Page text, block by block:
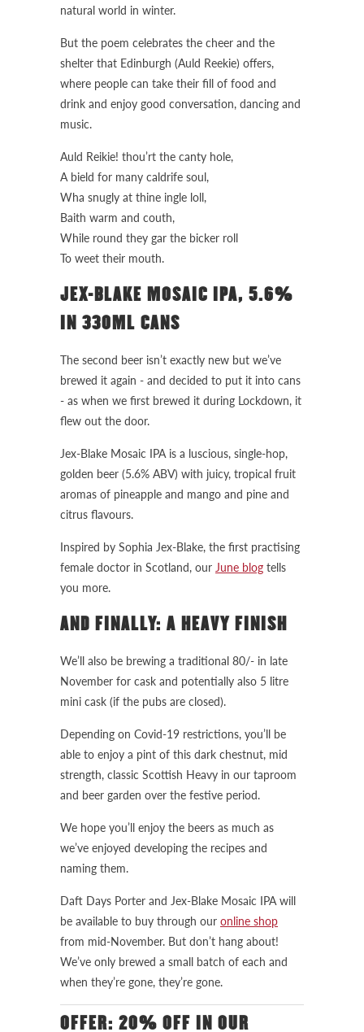
natural world in winter.
But the poem celebrates the cheer and the
shelter that Edinburgh (Auld Reekie) offers,
where people can take their fill of food and
drink and enjoy good conversation, dancing and
music.
Auld Reikie! thou’rt the canty hole,
A bield for many caldrife soul,
Wha snugly at thine ingle loll,
Baith warm and couth,
While round they gar the bicker roll
To weet their mouth.
JEX-BLAKE MOSAIC IPA, 5.6%
IN 330ML CANS
The second beer isn’t exactly new but we’ve
brewed it again - and decided to put it into cans
- as when we first brewed it during Lockdown, it
flew out the door.
Jex-Blake Mosaic IPA is a luscious, single-hop,
golden beer (5.6% ABV) with juicy, tropical fruit
aromas of pineapple and mango and pine and
citrus flavours.
Inspired by Sophia Jex-Blake, the first practising
female doctor in Scotland, our June blog tells
you more.
AND FINALLY: A HEAVY FINISH
We’ll also be brewing a traditional 80/- in late
November for cask and potentially also 5 litre
mini cask (if the pubs are closed).
Depending on Covid-19 restrictions, you’ll be
able to enjoy a pint of this dark chestnut, mid
strength, classic Scottish Heavy in our taproom
and beer garden over the festive period.
We hope you’ll enjoy the beers as much as
we’ve enjoyed developing the recipes and
naming them.
Daft Days Porter and Jex-Blake Mosaic IPA will
be available to buy through our online shop
from mid-November. But don’t hang about!
We’ve only brewed a small batch of each and
when they’re gone, they’re gone.
OFFER: 20% OFF IN OUR